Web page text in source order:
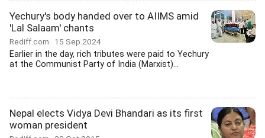
Yechury's body handed over to AIIMS amid
'Lal Salaam' chants
Rediff.com 15 Sep 2024
Earlier in the day, rich tributes were paid to Yechury
at the Communist Party of India (Marxist)...
Nepal elects Vidya Devi Bhandari as its first
woman president